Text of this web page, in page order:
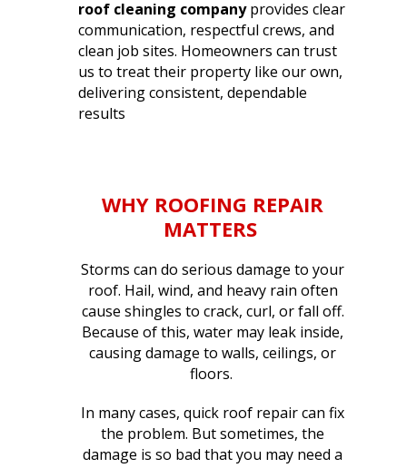
roof cleaning companyprovides clear
communication, respectful crews, and
clean job sites. Homeowners can trust
us to treat their property like our own,
delivering consistent, dependable
results
WHY ROOFING REPAIR
MATTERS
Storms can do serious damage to your
roof. Hail, wind, and heavy rain often
cause shingles to crack, curl, or fall off.
Because of this, water may leak inside,
causing damage to walls, ceilings, or
floors.
In many cases, quick roof repair can fix
the problem. But sometimes, the
damage is so bad that you may need a